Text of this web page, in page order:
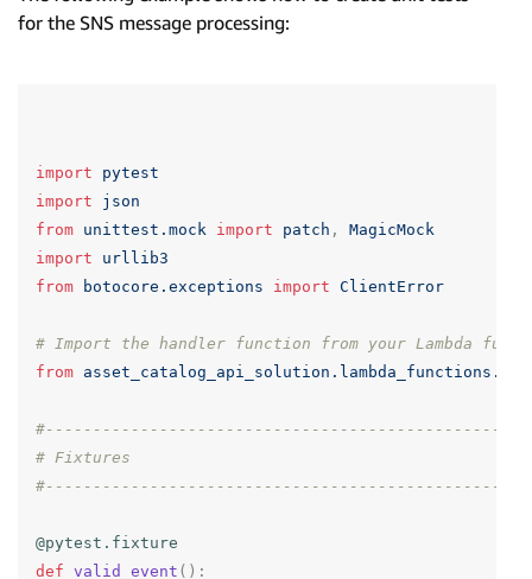
for the SNS message processing:
import
pytest
import
json
from unittest.mock import patch ,
MagicMock
import
urllib3
from
botocore.exceptions import ClientError
# Import the handler function from your Lambda
from
# Fixtures
@pytest.fixture
def valid_event ():